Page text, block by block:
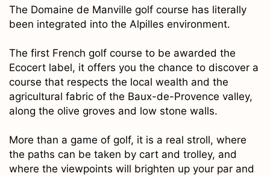
The Domaine de Manville golf course has literally
been integrated into the Alpilles environment.
The first French golf course to be awarded the
Ecocert label, it offers you the chance to discover a
course that respects the local wealth and the
agricultural fabric of the Baux-de-Provence valley,
along the olive groves and low stone walls.
More than a game of golf, it is a real stroll, where
the paths can be taken by cart and trolley, and
where the viewpoints will brighten up your par and